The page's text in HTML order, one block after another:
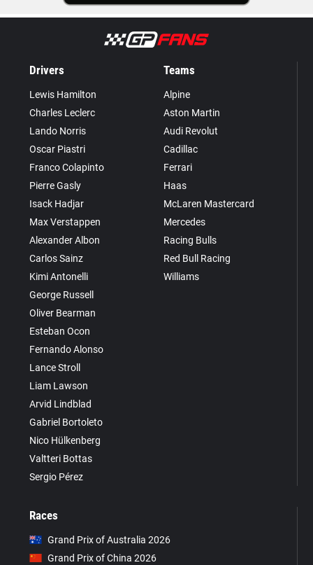
Drivers
Lewis Hamilton
Charles Leclerc
Lando Norris
Oscar Piastri
Franco Colapinto
Pierre Gasly
Isack Hadjar
Max Verstappen
Alexander Albon
Carlos Sainz
Kimi Antonelli
George Russell
Oliver Bearman
Esteban Ocon
Fernando Alonso
Lance Stroll
Liam Lawson
Arvid Lindblad
Gabriel Bortoleto
Nico Hülkenberg
Valtteri Bottas
Sergio Pérez
Teams
Alpine
Aston Martin
Audi Revolut
Cadillac
Ferrari
Haas
McLaren Mastercard
Mercedes
Racing Bulls
Red Bull Racing
Williams
Races
Grand Prix of Australia 2026
Grand Prix of China 2026